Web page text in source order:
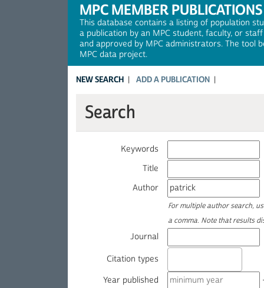
MPC MEMBER PUBLICATIONS
This database contains a listing of population
a publication by an MPC student, faculty, or
and approved by MPC administrators. The tool
MPC data project.
NEW SEARCH ADD A PUBLICATION
Search
Keywords
Title
Author
For multiple author search,
a comma. Note that results
Journal
Citation types
Year published